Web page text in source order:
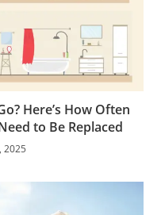
Here’s How Often
to Be Replaced
2025